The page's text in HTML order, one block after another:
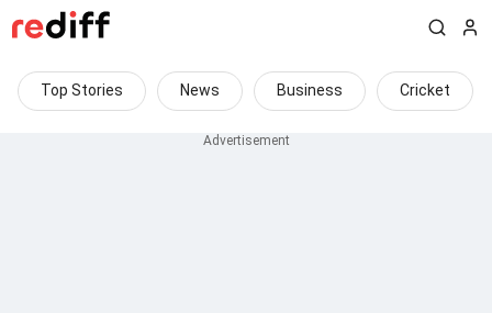
Top Stories News Business Cricket